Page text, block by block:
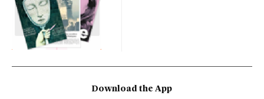
Download the App